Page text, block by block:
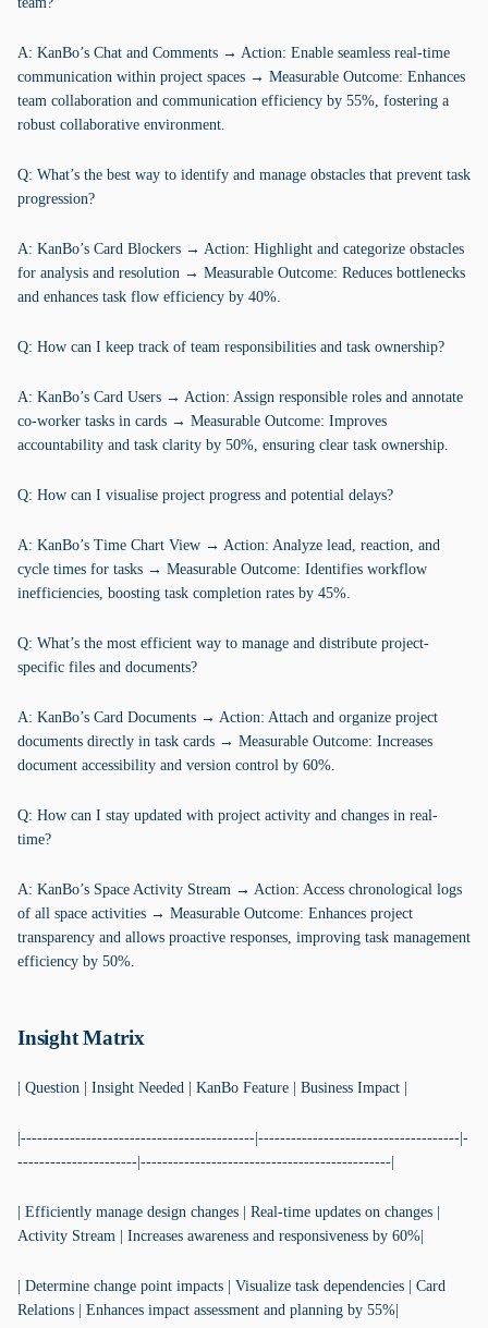
A: KanBo’s Chat and Comments → Action: Enable seamless real-time
communication within project spaces → Measurable Outcome: Enhances
team collaboration and communication efficiency by 55%, fostering a
robust collaborative environment.
Q: What’s the best way to identify and manage obstacles that prevent task
progression?
A: KanBo’s Card Blockers → Action: Highlight and categorize obstacles
for analysis and resolution → Measurable Outcome: Reduces bottlenecks
and enhances task flow efficiency by 40%.
Q: How can I keep track of team responsibilities and task ownership?
A: KanBo’s Card Users → Action: Assign responsible roles and annotate
co-worker tasks in cards → Measurable Outcome: Improves
accountability and task clarity by 50%, ensuring clear task ownership.
Q: How can I visualise project progress and potential delays?
A: KanBo’s Time Chart View → Action: Analyze lead, reaction, and
cycle times for tasks → Measurable Outcome: Identifies workflow
inefficiencies, boosting task completion rates by 45%.
Q: What’s the most efficient way to manage and distribute project-
specific files and documents?
A: KanBo’s Card Documents → Action: Attach and organize project
documents directly in task cards → Measurable Outcome: Increases
document accessibility and version control by 60%.
Q: How can I stay updated with project activity and changes in real-
time?
A: KanBo’s Space Activity Stream → Action: Access chronological logs
of all space activities → Measurable Outcome: Enhances project
transparency and allows proactive responses, improving task management
efficiency by 50%.
Insight Matrix
| Question | Insight Needed | KanBo Feature | Business Impact |
|-------------------------------------------|-------------------------------------|-
----------------------|----------------------------------------------|
| Efficiently manage design changes | Real-time updates on changes |
Activity Stream | Increases awareness and responsiveness by 60%|
| Determine change point impacts | Visualize task dependencies | Card
Relations | Enhances impact assessment and planning by 55%|